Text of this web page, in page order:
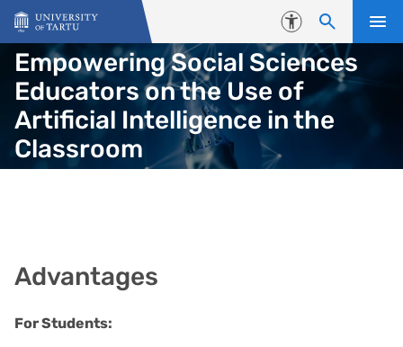
Skip to content
Accessibility
Empowering Social Sciences
Educators on the Use of
Artificial Intelligence in the
Classroom
Advantages
For Students: